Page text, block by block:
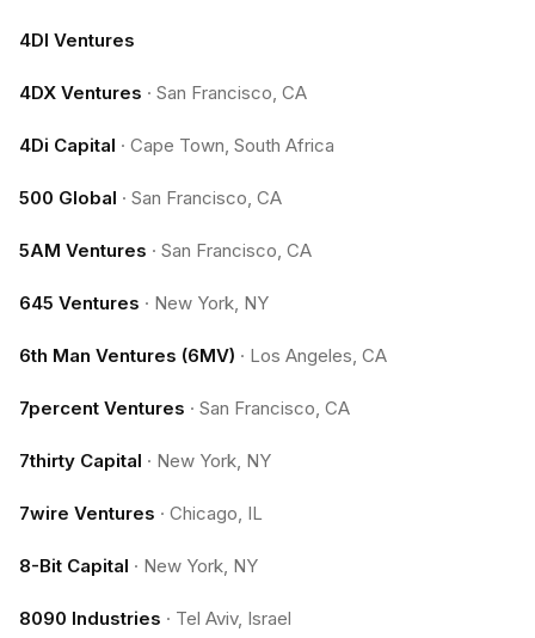
4DI Ventures
4DX Ventures · San Francisco, CA
4Di Capital · Cape Town, South Africa
500 Global · San Francisco, CA
5AM Ventures · San Francisco, CA
645 Ventures · New York, NY
6th Man Ventures (6MV) · Los Angeles, CA
7percent Ventures · San Francisco, CA
7thirty Capital · New York, NY
7wire Ventures · Chicago, IL
8-Bit Capital · New York, NY
8090 Industries · Tel Aviv, Israel